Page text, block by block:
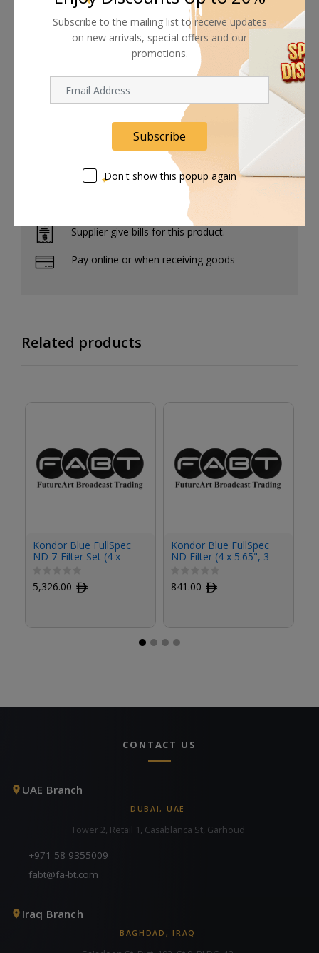
Increases shadow detail while creating halation effect
around highlights
77mm front filter threads allow for use with other filters
Plastic case included for storage and transport
Shipping worldwide
Free 7-day return if eligible, so easy
Supplier give bills for this product.
Pay online or when receiving goods
Related products
Kondor Blue FullSpec
ND 7-Filter Set (4 x
5,326.00 ﾹ
Kondor Blue FullSpec
ND Filter (4 x 5.65", 3-
841.00 ﾹ
CONTACT US
UAE Branch
DUBAI, UAE
Tower 2, Retail 1, Casablanca St, Garhoud
+971 58 9355009
fabt@fa-bt.com
Iraq Branch
BAGHDAD, IRAQ
Subscribe to the mailing list to receive updates
on new arrivals, special offers and our
promotions.
Subscribe
Don't show this popup again